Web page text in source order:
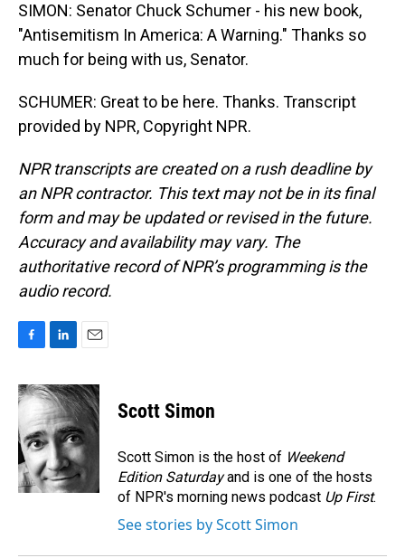
SIMON: Senator Chuck Schumer - his new book,
"Antisemitism In America: A Warning." Thanks so
much for being with us, Senator.
SCHUMER: Great to be here. Thanks. Transcript
provided by NPR, Copyright NPR.
NPR transcripts are created on a rush deadline by
an NPR contractor. This text may not be in its final
form and may be updated or revised in the future.
Accuracy and availability may vary. The
authoritative record of NPR’s programming is the
audio record.
c
e
b
o
o
k
n
k
e
d
I
n
a
i
Scott Simon
Scott Simon is the host of Weekend
Edition Saturdayand is one of the hosts
of NPR's morning news podcast Up First.
See stories by Scott Simon